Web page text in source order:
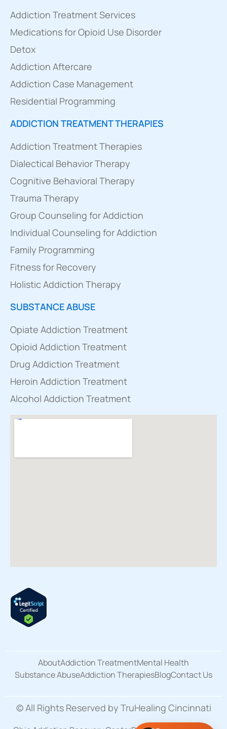
Addiction Treatment Services
Medications for Opioid Use Disorder
Detox
Addiction Aftercare
Addiction Case Management
Residential Programming
ADDICTION TREATMENT THERAPIES
Addiction Treatment Therapies
Dialectical Behavior Therapy
Cognitive Behavioral Therapy
Trauma Therapy
Group Counseling for Addiction
Individual Counseling for Addiction
Family Programming
Fitness for Recovery
Holistic Addiction Therapy
SUBSTANCE ABUSE
Opiate Addiction Treatment
Opioid Addiction Treatment
Drug Addiction Treatment
Heroin Addiction Treatment
Alcohol Addiction Treatment
AboutAddiction TreatmentMental Health
Substance AbuseAddiction TherapiesBlogContact Us
© All Rights Reserved by TruHealing Cincinnati